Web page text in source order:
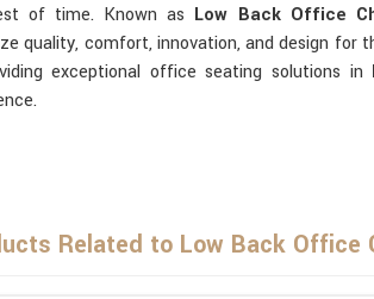
of time. Known as Low Back Office
quality, comfort, innovation, and design for
exceptional office seating solutions in
Related to Low Back Office